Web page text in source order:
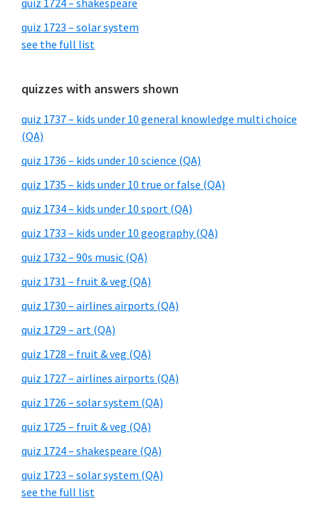
quiz 1724 – shakespeare
quiz 1723 – solar system
see the full list
quizzes with answers shown
quiz 1737 – kids under 10 general knowledge multi choice
(QA)
quiz 1736 – kids under 10 science (QA)
quiz 1735 – kids under 10 true or false (QA)
quiz 1734 – kids under 10 sport (QA)
quiz 1733 – kids under 10 geography (QA)
quiz 1732 – 90s music (QA)
quiz 1731 – fruit & veg (QA)
quiz 1730 – airlines airports (QA)
quiz 1729 – art (QA)
quiz 1728 – fruit & veg (QA)
quiz 1727 – airlines airports (QA)
quiz 1726 – solar system (QA)
quiz 1725 – fruit & veg (QA)
quiz 1724 – shakespeare (QA)
quiz 1723 – solar system (QA)
see the full list